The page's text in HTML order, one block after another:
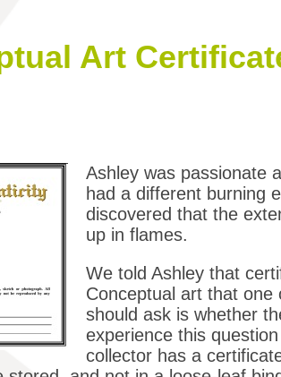
Art
Ashley was passionate
had a different burning
discovered that the
up in flames.
We told Ashley that
Conceptual art that
should ask is whether
experience this
collector has a